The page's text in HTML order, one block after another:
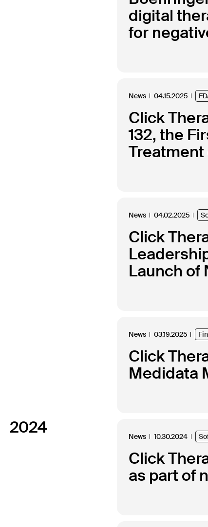
digital
for
News 04.15.2025
Click
132, the
News 04.02.2025
Click
Launch of
News 03.19.2025
Click
Medidata
2024 News 10.30.2024
Click
as part of